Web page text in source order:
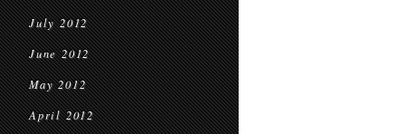
July 2012
June 2012
May 2012
April 2012